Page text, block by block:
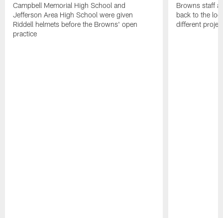
Campbell Memorial High School and
Jefferson Area High School were given
Riddell helmets before the Browns' open
practice
Browns staff
back to the
different